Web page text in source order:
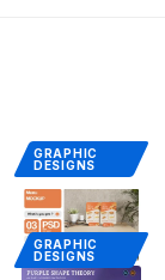
GRAPHIC
DESIGNS
GRAPHIC
DESIGNS